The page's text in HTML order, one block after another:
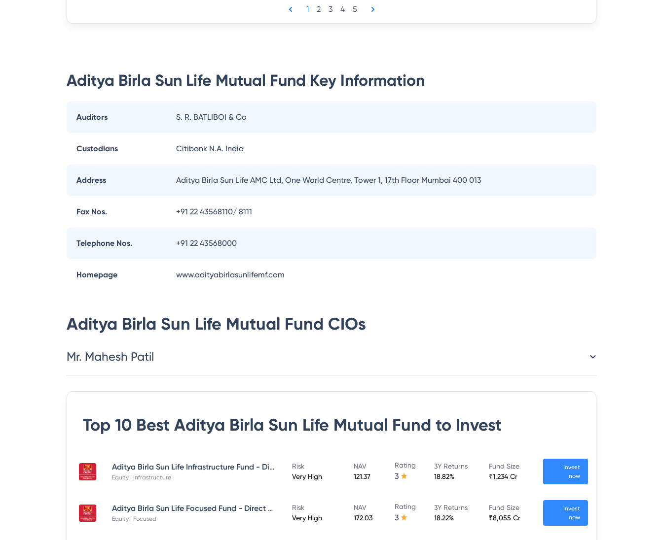
1 2 3 4 5
Aditya Birla Sun Life Mutual Fund Key Information
Auditors S. R. BATLIBOI & Co
Custodians Citibank N.A. India
Address Aditya Birla Sun Life AMC Ltd, One World Centre, Tower 1, 17th Floor Mumbai 400 013
Fax Nos. +91 22 43568110/ 8111
Telephone Nos. +91 22 43568000
Homepage www.adityabirlasunlifemf.com
Aditya Birla Sun Life Mutual Fund CIOs
Mr. Mahesh Patil
Top 10 Best Aditya Birla Sun Life Mutual Fund to Invest
Aditya Birla Sun Life Infrastructure Fund - Direct Plan - Growth
Equity | Infrastructure
Risk
Very High
NAV
121.37
Rating
3
3Y Returns
18.82%
Fund Size
₹1,234 Cr
Invest
now
Aditya Birla Sun Life Focused Fund - Direct Plan - Growth
Equity | Focused
Risk
Very High
NAV
172.03
Rating
3
3Y Returns
18.22%
Fund Size
₹8,055 Cr
Invest
now